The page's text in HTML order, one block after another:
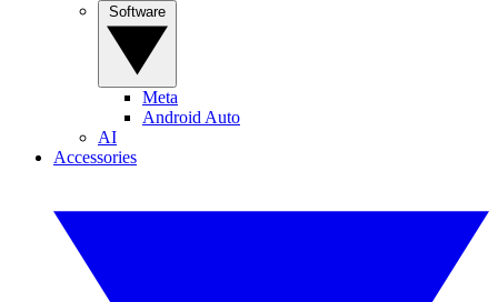
Meta
Android Auto
AI
Accessories